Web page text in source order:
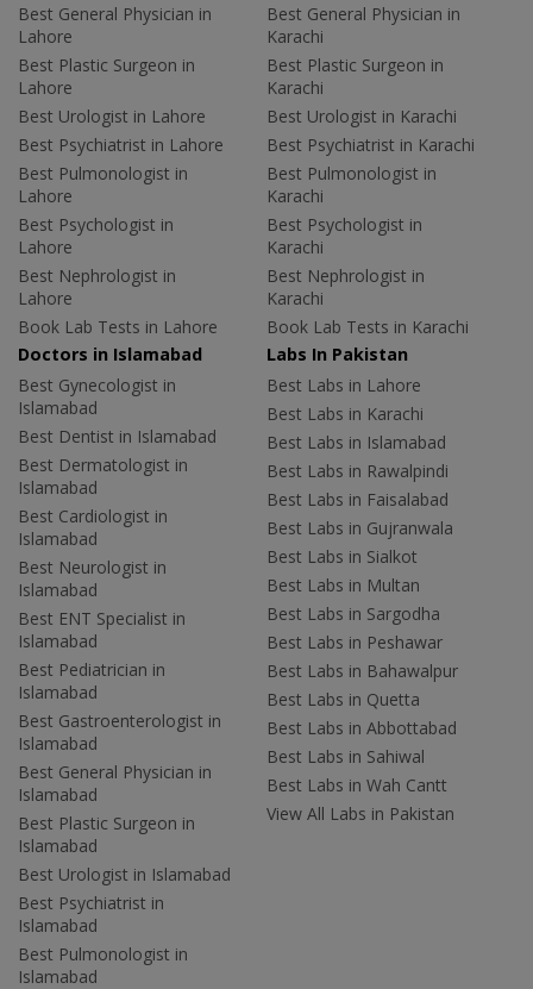
Best General Physician in
Lahore
Best Plastic Surgeon in
Lahore
Best Urologist in Lahore
Best Psychiatrist in Lahore
Best Pulmonologist in
Lahore
Best Psychologist in
Lahore
Best Nephrologist in
Lahore
Book Lab Tests in Lahore
Best General Physician in
Karachi
Best Plastic Surgeon in
Karachi
Best Urologist in Karachi
Best Psychiatrist in Karachi
Best Pulmonologist in
Karachi
Best Psychologist in
Karachi
Best Nephrologist in
Karachi
Book Lab Tests in Karachi
Doctors in Islamabad
Best Gynecologist in
Islamabad
Best Dentist in Islamabad
Best Dermatologist in
Islamabad
Best Cardiologist in
Islamabad
Best Neurologist in
Islamabad
Best ENT Specialist in
Islamabad
Best Pediatrician in
Islamabad
Best Gastroenterologist in
Islamabad
Best General Physician in
Islamabad
Best Plastic Surgeon in
Islamabad
Best Urologist in Islamabad
Best Psychiatrist in
Islamabad
Best Pulmonologist in
Islamabad
Labs In Pakistan
Best Labs in Lahore
Best Labs in Karachi
Best Labs in Islamabad
Best Labs in Rawalpindi
Best Labs in Faisalabad
Best Labs in Gujranwala
Best Labs in Sialkot
Best Labs in Multan
Best Labs in Sargodha
Best Labs in Peshawar
Best Labs in Bahawalpur
Best Labs in Quetta
Best Labs in Abbottabad
Best Labs in Sahiwal
Best Labs in Wah Cantt
View All Labs in Pakistan